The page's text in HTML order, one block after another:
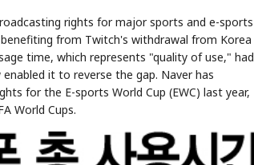
rights for major sports and e-sports
from Twitch's withdrawal from Korea
time, which represents "quality of use," had
it to reverse the gap. Naver has
for the E-sports World Cup (EWC) last year,
World Cups.
📰
NEWS
📖
1/3
TECH · APR 13
Samsung
unveils HBM4
NEWS GAME NEW
The Lede